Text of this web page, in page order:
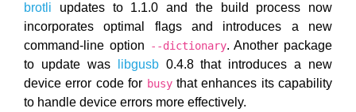
brotli updates to 1.1.0 and the build process now
incorporates optimal flags and introduces a new
command-line option
--dictionary. Another package
to update was
libgusb0.4.8 that introduces a new
device error code for busythat enhances its capability
to handle device errors more effectively.